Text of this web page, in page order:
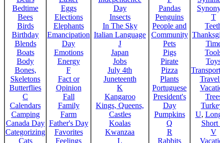
Bedtime
Bees
Birds
Birthday
Blends
Boats
Body
Bones,
Skeletons
Butterflies
C
Calendars
Camping
Canada Day
Categorizing
Cats
Eggs
Elections
Elephants
Emancipation
Day
Emotions
Energy
F
Fact or
Opinion
Fall
Family
Farm
Father's Day
Favorites
Feelings
Day
Insects
In The Sky
Italian Language
J
Japan
Jobs
July 4th
Juneteenth
K
Kangaroo
Kings, Queens,
Castles
Koalas
Kwanzaa
L
Pandas
Penguins
People and
Community
Pets
Pigs
Pirate
Pizza
Plants
Portuguese
President's
Day
Pumpkins
Q
R
Rabbits
T
U,
Short
V